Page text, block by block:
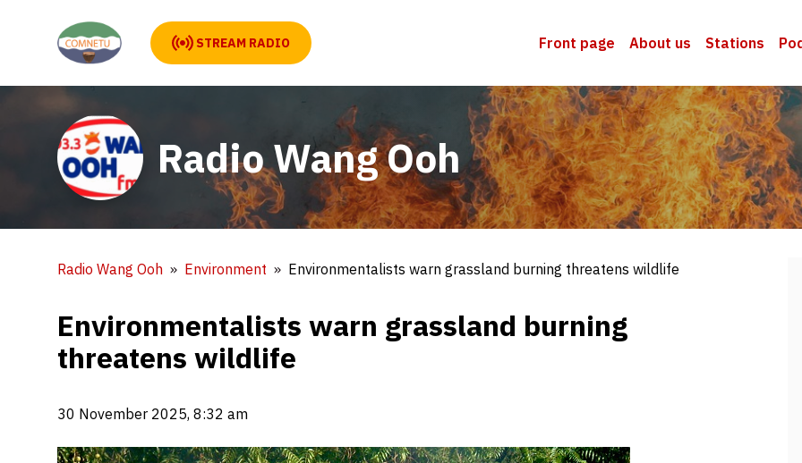
STREAM RADIO Front page About us Stations
Radio Wang Ooh
Radio Wang Ooh Environment Environmentalists warn grassland burning threatens wildlife
Environmentalists warn grassland burning
threatens wildlife
30 November 2025, 8:32 am